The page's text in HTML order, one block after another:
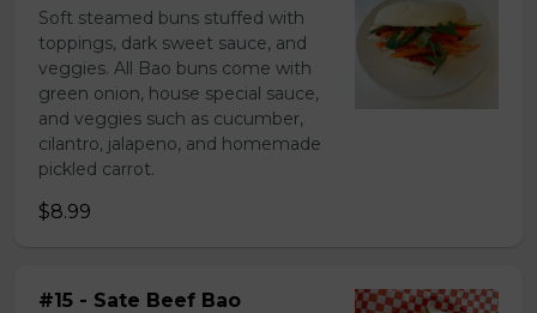
Soft steamed buns stuffed with
toppings, dark sweet sauce, and
veggies. All Bao buns come with
green onion, house special sauce,
and veggies such as cucumber,
cilantro, jalapeno, and homemade
pickled carrot.
$8.99
#15 - Sate Beef Bao